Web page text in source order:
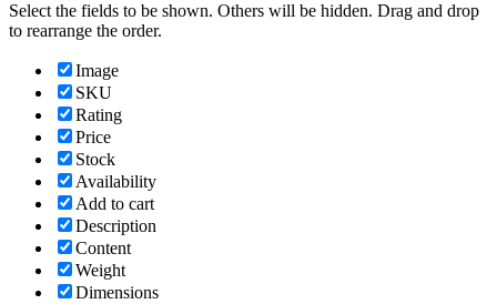
Select the fields to be shown. Others will be hidden. Drag and drop
to rearrange the order.
Image
SKU
Rating
Price
Stock
Availability
Add to cart
Description
Content
Weight
Dimensions